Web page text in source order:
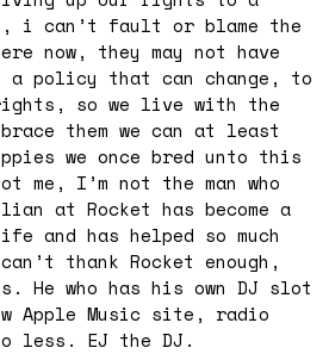
i can’t fault or blame the
now, they may not have
policy that can change, to
so we live with the
them we can at least
we once bred unto this
me, I’m not the man who
at Rocket has become a
and has helped so much
thank Rocket enough,
He who has his own DJ slot
Apple Music site, radio
less. EJ the DJ.